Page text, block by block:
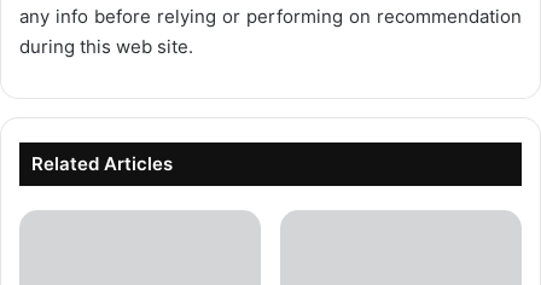
any info before relying or performing on recommendation
during this web site.
Related Articles